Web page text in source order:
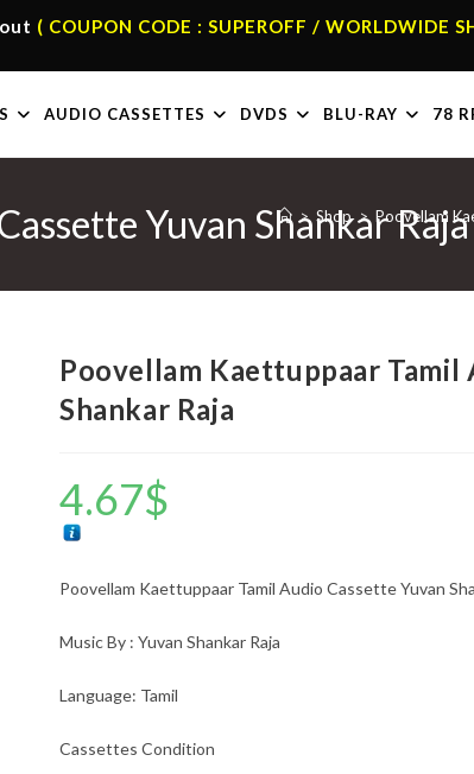
( COUPON CODE : SUPEROFF / WORLDWIDE
AUDIO CASSETTES DVDS BLU-RAY 78
Yuvan Shankar Raja
> Shop > Poovellam
Poovellam Kaettuppaar Tamil
Shankar Raja
4.67$
Poovellam Kaettuppaar Tamil Audio Cassette Yuvan
Music By : Yuvan Shankar Raja
Language: Tamil
Cassettes Condition